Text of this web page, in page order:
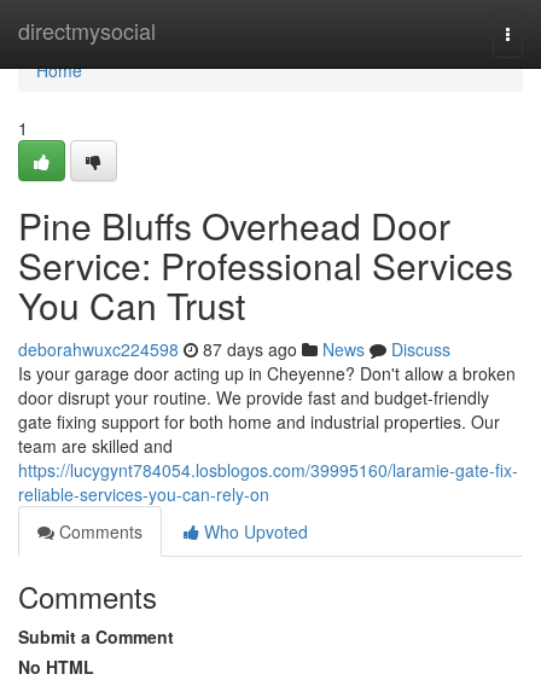
directmysocial
Home
Home
1
Pine Bluffs Overhead Door
Service: Professional Services
You Can Trust
deborahwuxc224598 87 days ago News
Discuss
Is your garage door acting up in Cheyenne? Don't allow a broken
door disrupt your routine. We provide fast and budget-friendly
gate fixing support for both home and industrial properties. Our
team are skilled and
https://lucygynt784054.losblogos.com/39995160/laramie-gate-fix-
reliable-services-you-can-rely-on
Comments
Who Upvoted
Comments
Submit a Comment
No HTML